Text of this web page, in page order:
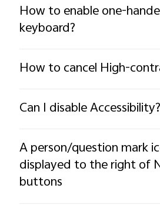
How to enable one-
keyboard?
How to cancel High-
Can I disable Accessibility?
A person/question mark
displayed to the right of
buttons